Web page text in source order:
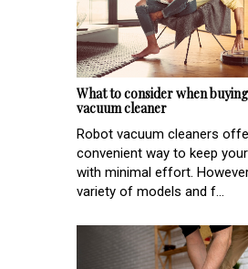
What to consider when
vacuum cleaner
Robot vacuum cleaners
convenient way to keep
with minimal effort.
variety of models and f...